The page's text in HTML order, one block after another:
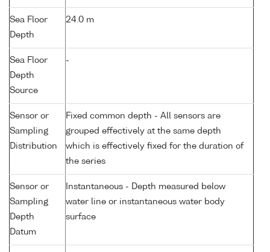
Sea Floor
Depth
24.0 m
Sea Floor
Depth
Source
-
Sensor or
Sampling
Distribution
Fixed common depth - All sensors are
grouped effectively at the same depth
which is effectively fixed for the duration of
the series
Sensor or
Sampling
Depth
Datum
Instantaneous - Depth measured below
water line or instantaneous water body
surface